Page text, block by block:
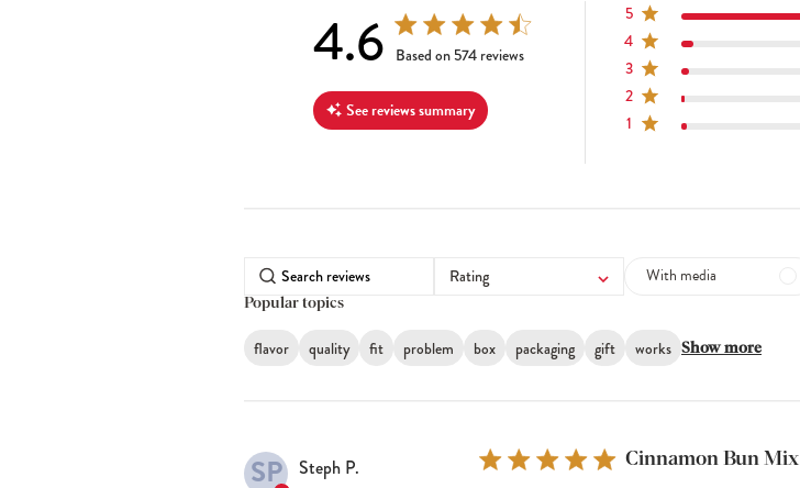
4.6 4.6 out of 5 stars 574 total reviews
Based on 574 reviews
See reviews summary
5
4
3
2
1
Rating With media
Popular topics
flavor quality fit problem box packaging gift works Show more
SP Steph P. Cinnamon Bun Mix